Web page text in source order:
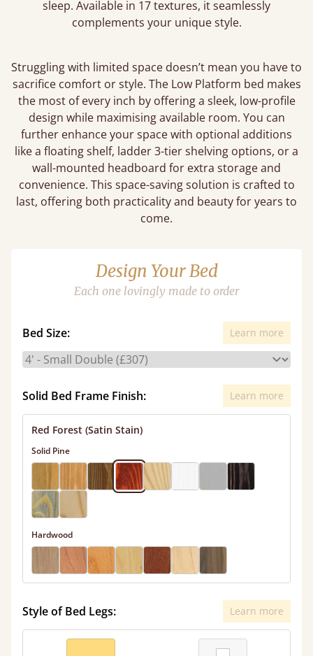
sleep. Available in 17 textures, it seamlessly
complements your unique style.
Struggling with limited space doesn’t mean you have to
sacrifice comfort or style. The Low Platform bed makes
the most of every inch by offering a sleek, low-profile
design while maximising available room. You can
further enhance your space with optional additions
like a floating shelf, ladder 3-tier shelving options, or a
wall-mounted headboard for extra storage and
convenience. This space-saving solution is crafted to
last, offering both practicality and beauty for years to
come.
Design Your Bed
Each one lovingly made to order
Bed Size: Learn more
Solid Bed Frame Finish: Learn more
Red Forest (Satin Stain)
Solid Pine
Hardwood
Style of Bed Legs: Learn more